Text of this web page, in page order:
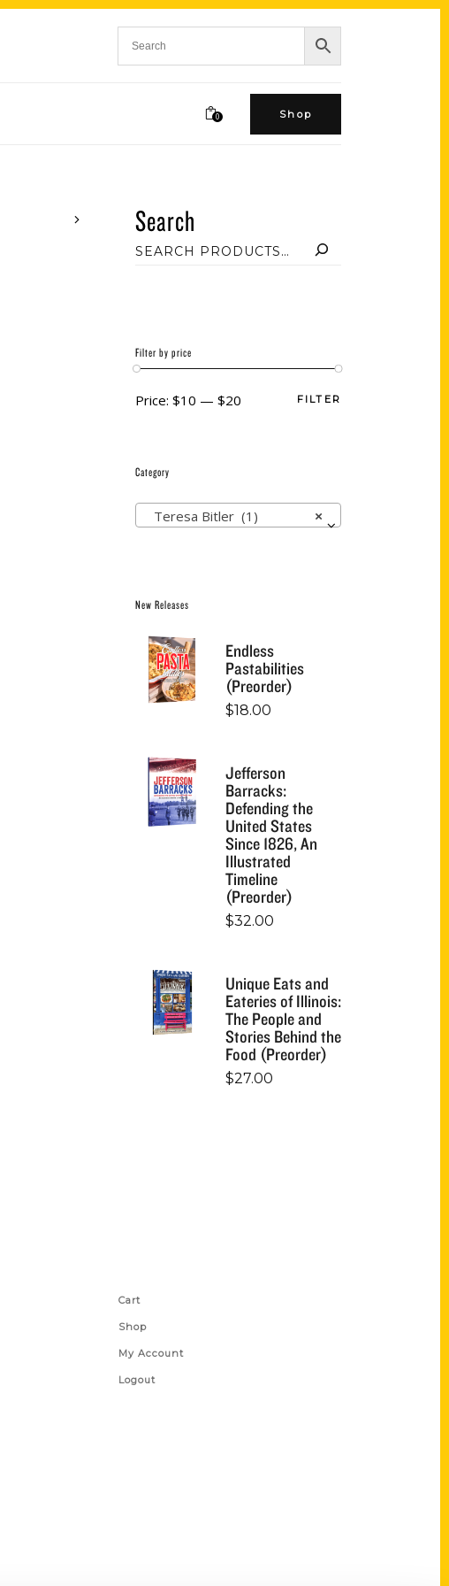
0 Shop
Search
Filter by price
FILTER
Price: $10 — $20
Category
×
Teresa Bitler (1)
New Releases
Endless
Pastabilities
(Preorder)
$18.00
Jefferson
Barracks:
Defending the
United States
Since 1826, An
Illustrated
Timeline
(Preorder)
$32.00
Unique Eats and
Eateries of Illinois:
The People and
Stories Behind the
Food (Preorder)
$27.00
Cart
Shop
My Account
Logout